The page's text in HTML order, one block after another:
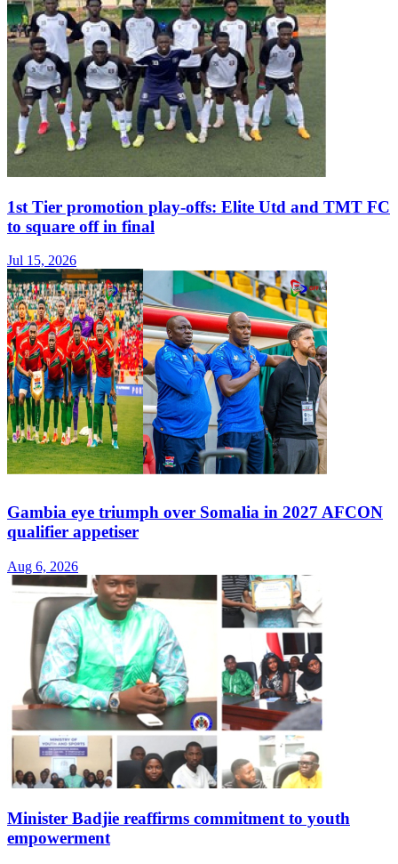
1st Tier promotion play-offs: Elite Utd and TMT FC
to square off in final
Jul 15, 2026
Gambia eye triumph over Somalia in 2027 AFCON
qualifier appetiser
Aug 6, 2026
Minister Badjie reaffirms commitment to youth
empowerment